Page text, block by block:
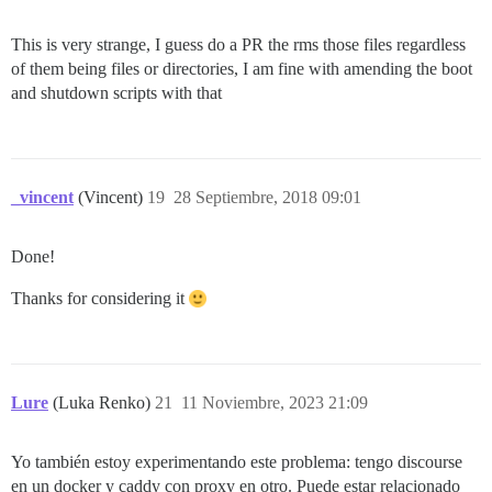
This is very strange, I guess do a PR the rms those files regardless
of them being files or directories, I am fine with amending the boot
and shutdown scripts with that
_vincent (Vincent) 28 Septiembre, 2018 09:01
19
Done!
Thanks for considering it
Lure (Luka Renko) 11 Noviembre, 2023 21:09
21
Yo también estoy experimentando este problema: tengo discourse
en un docker y caddy con proxy en otro. Puede estar relacionado